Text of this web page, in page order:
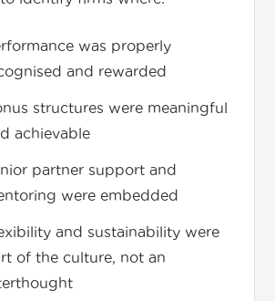
was properly
and rewarded
structures were meaningful
achievable
partner support and
were embedded
and sustainability were
of the culture, not an